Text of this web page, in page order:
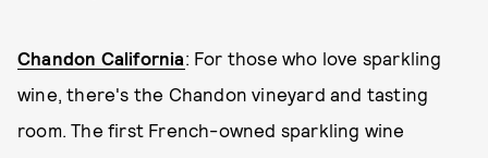
Chandon California: For those who love sparkling
wine, there's the Chandon vineyard and tasting
room. The first French-owned sparkling wine